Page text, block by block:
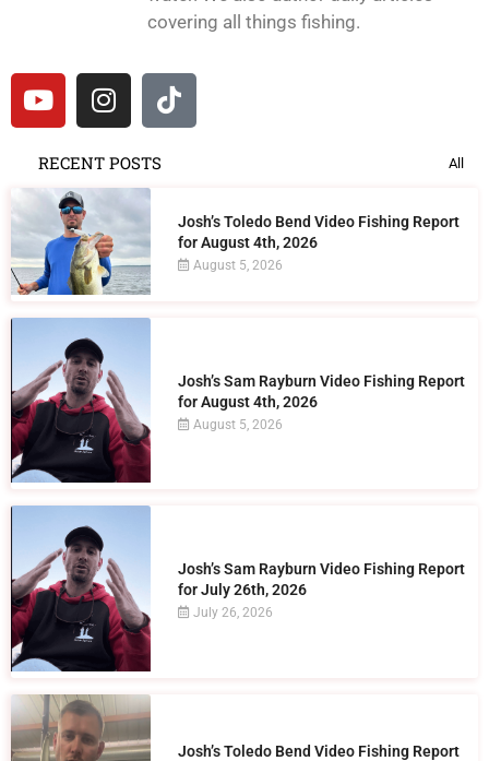
covering all things fishing.
RECENT POSTS All
Josh’s Toledo Bend Video Fishing Report
for August 4th, 2026
August 5, 2026
Josh’s Sam Rayburn Video Fishing Report
for August 4th, 2026
August 5, 2026
Josh’s Sam Rayburn Video Fishing Report
for July 26th, 2026
July 26, 2026
Josh’s Toledo Bend Video Fishing Report